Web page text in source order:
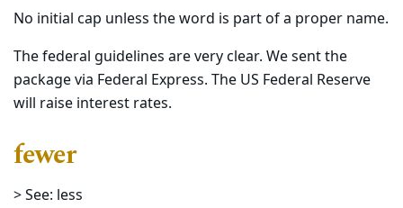
No initial cap unless the word is part of a proper name.
The federal guidelines are very clear. We sent the
package via Federal Express. The US Federal Reserve
will raise interest rates.
fewer
> See: less